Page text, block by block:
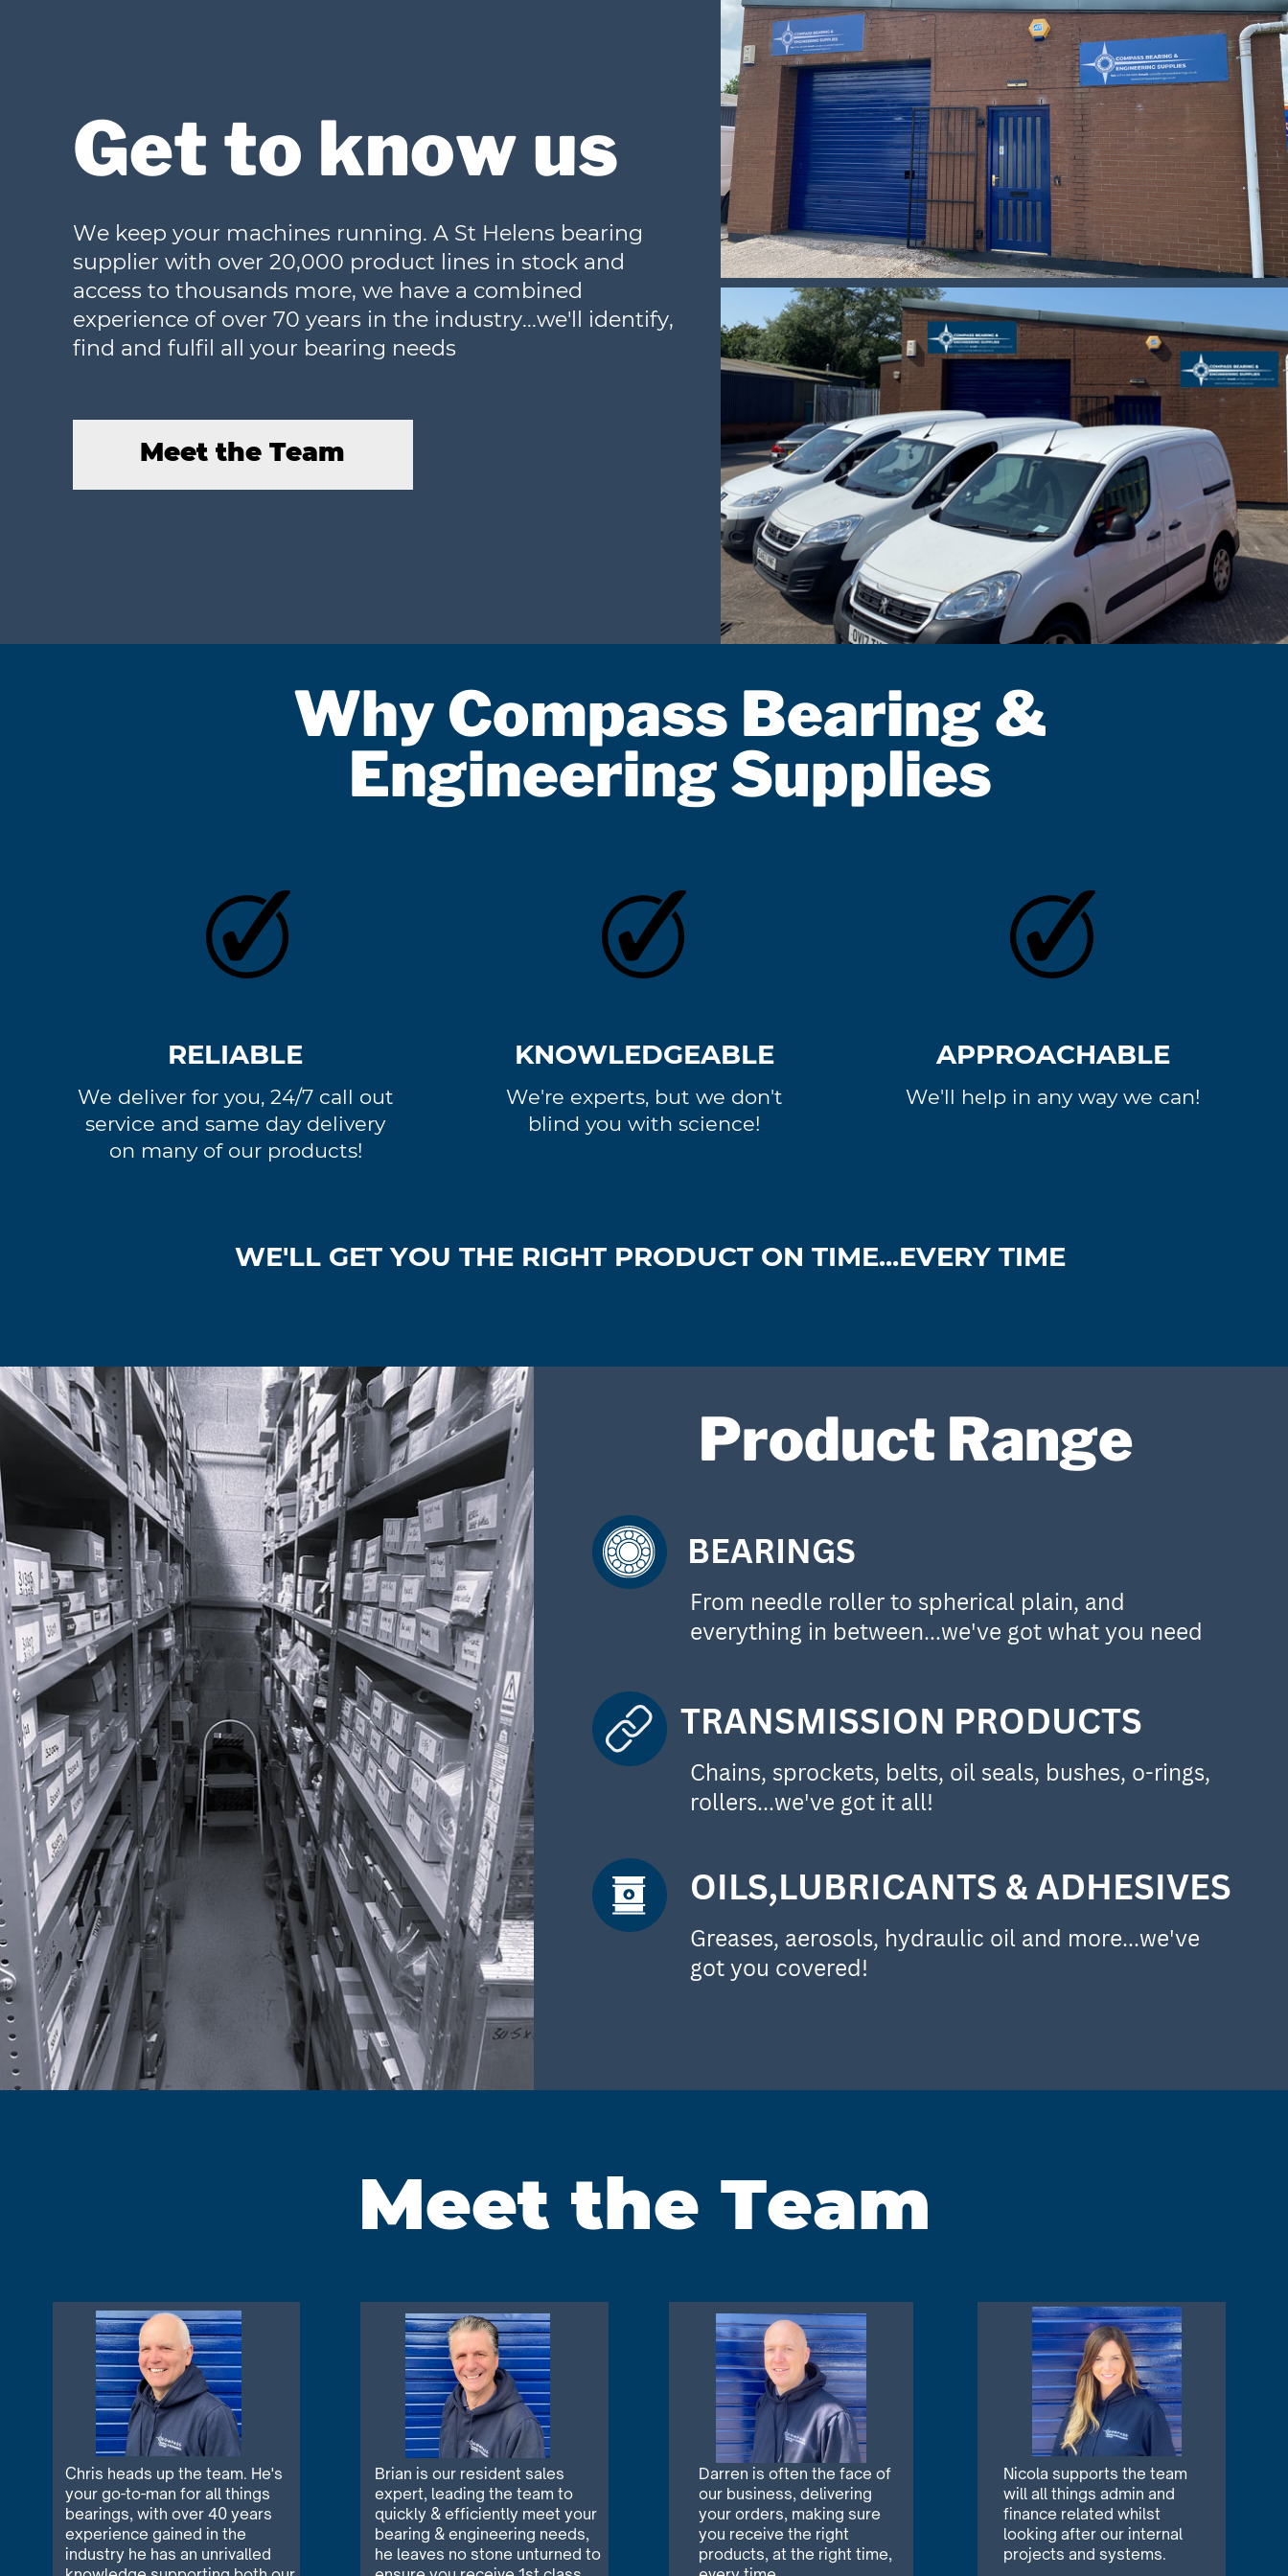
Get to know us
We keep your machines running. A St Helens bearing
supplier with over 20,000 product lines in stock and
access to thousands more, we have a combined
experience of over 70 years in the industry...we'll identify,
find and fulfil all your bearing needs
Meet the Team
Why Compass Bearing &
Engineering Supplies
RELIABLE
We deliver for you, 24/7 call out
service and same day delivery
on many of our products!
KNOWLEDGEABLE
We're experts, but we don't
blind you with science!
APPROACHABLE
We'll help in any way we can!
WE'LL GET YOU THE RIGHT PRODUCT ON TIME...EVERY TIME
Product Range
BEARINGS
From needle roller to spherical plain, and
everything in between...we've got what you need
TRANSMISSION PRODUCTS
Chains, sprockets, belts, oil seals, bushes, o-rings,
rollers...we've got it all!
OILS,LUBRICANTS & ADHESIVES
Greases, aerosols, hydraulic oil and more...we've
got you covered!
Meet the Team
Chris heads up the team. He's
your go-to-man for all things
bearings, with over 40 years
experience gained in the
industry he has an unrivalled
Brian is our resident sales
expert, leading the team to
quickly & efficiently meet your
bearing & engineering needs,
he leaves no stone unturned to
Darren is often the face of
our business, delivering
your orders, making sure
you receive the right
products, at the right time,
Nicola supports the team
will all things admin and
finance related whilst
looking after our internal
projects and systems.